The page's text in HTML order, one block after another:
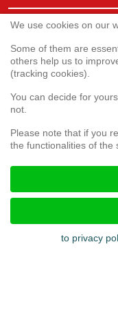
Service
Webshop
Customer satisfaction
Complaint form
Imprint
Cookies
Privacy policy
We use cookies on our
Some of them are
others help us to
(tracking cookies).
You can decide for
not.
Please note that if you
the functionalities of the
to privacy